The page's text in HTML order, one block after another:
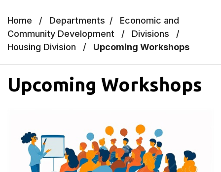
Home / Departments /
Economic and
Community Development
/ Divisions
/
Housing Division
/ Upcoming Workshops
Upcoming Workshops